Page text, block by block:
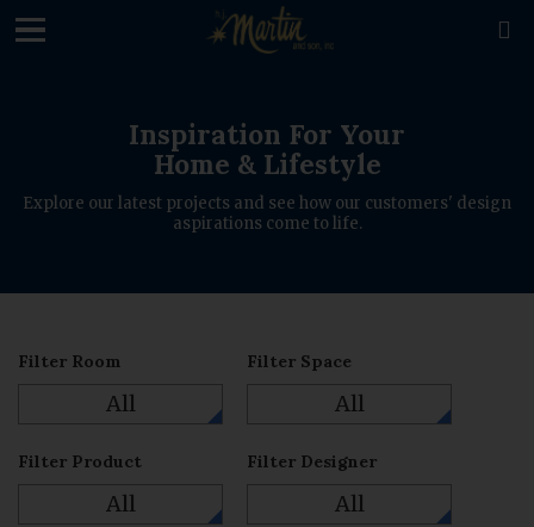

Inspiration For Your
Home & Lifestyle
Explore our latest projects and see how our customers' design
aspirations come to life.
Filter Room
All
Filter Space
All
Filter Product
All
Filter Designer
All
loading